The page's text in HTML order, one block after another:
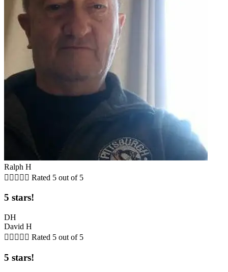
Ralph H
     Rated 5 out of 5
5 stars!
DH
David H
     Rated 5 out of 5
5 stars!